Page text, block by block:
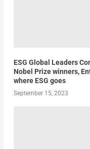
ESG Global Leaders
Nobel Prize winners,
where ESG goes
September 15, 2023